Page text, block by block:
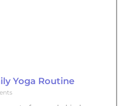
Yoga Routine